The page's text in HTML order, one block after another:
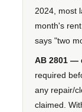
2024, most
month's
says "two
AB 2801 —
required
any repair/
claimed.